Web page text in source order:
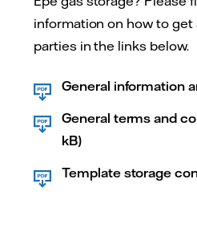
information on how to
parties in the links below.
General information
General terms and
kB)
Template storage